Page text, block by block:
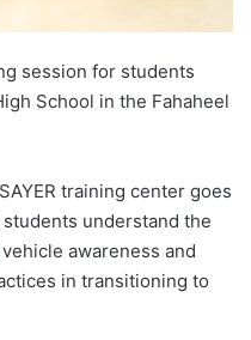
session for students
School in the Fahaheel
training center goes
understand the
awareness and
in transitioning to